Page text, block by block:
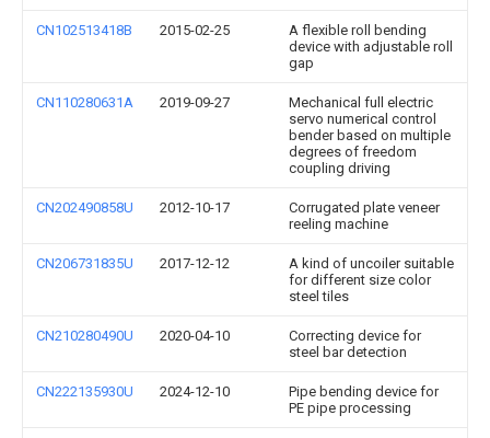
CN102513418B 2015-02-25
A flexible roll bending
device with adjustable roll
gap
CN110280631A 2019-09-27
Mechanical full electric
servo numerical control
bender based on multiple
degrees of freedom
coupling driving
CN202490858U 2012-10-17
Corrugated plate veneer
reeling machine
CN206731835U 2017-12-12
A kind of uncoiler suitable
for different size color
steel tiles
CN210280490U 2020-04-10
Correcting device for
steel bar detection
CN222135930U 2024-12-10
Pipe bending device for
PE pipe processing